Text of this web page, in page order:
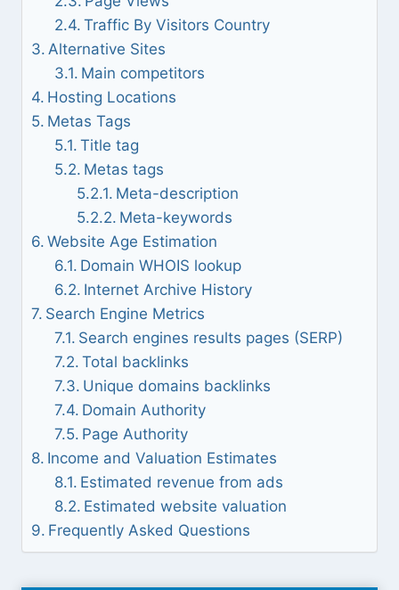
Traffic By Visitors Country
Alternative Sites
Main competitors
Hosting Locations
Metas Tags
Title tag
Metas tags
Meta-description
Meta-keywords
Website Age Estimation
Domain WHOIS lookup
Internet Archive History
Search Engine Metrics
Search engines results pages (SERP)
Total backlinks
Unique domains backlinks
Domain Authority
Page Authority
Income and Valuation Estimates
Estimated revenue from ads
Estimated website valuation
Frequently Asked Questions